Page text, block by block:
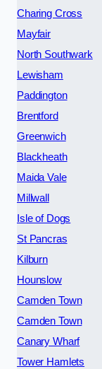
Charing Cross
Mayfair
North Southwark
Lewisham
Paddington
Brentford
Greenwich
Blackheath
Maida Vale
Millwall
Isle of Dogs
St Pancras
Kilburn
Hounslow
Camden Town
Camden Town
Canary Wharf
Tower Hamlets